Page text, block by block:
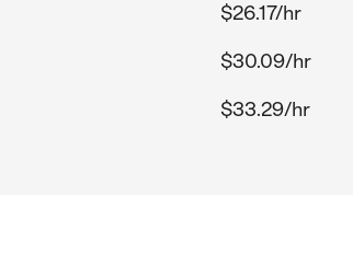
$26.17/hr
$30.09/hr
$33.29/hr